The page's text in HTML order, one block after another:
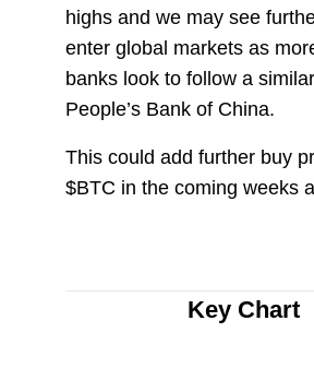
highs and we may see
enter global markets as
banks look to follow a
People’s Bank of China.
This could add further buy
$BTC in the coming weeks
Key Chart